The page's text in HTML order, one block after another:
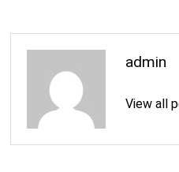
admin
View all